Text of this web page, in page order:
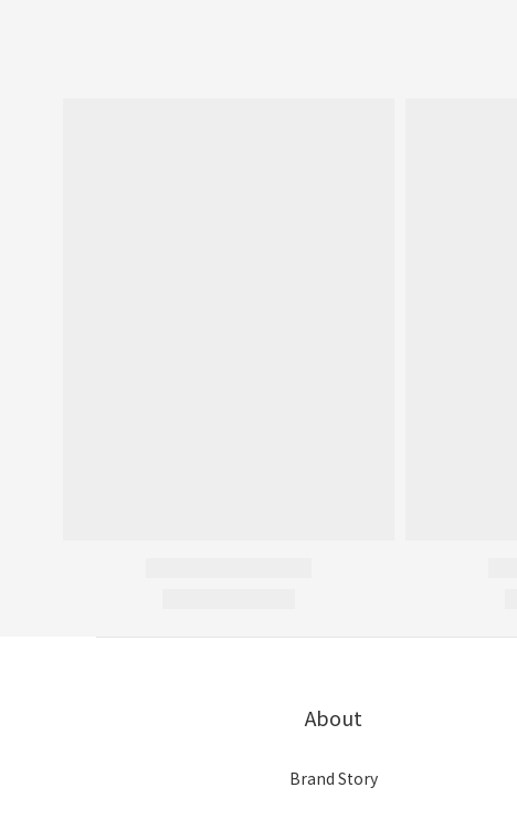
About
Brand Story